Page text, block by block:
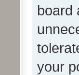
board
your